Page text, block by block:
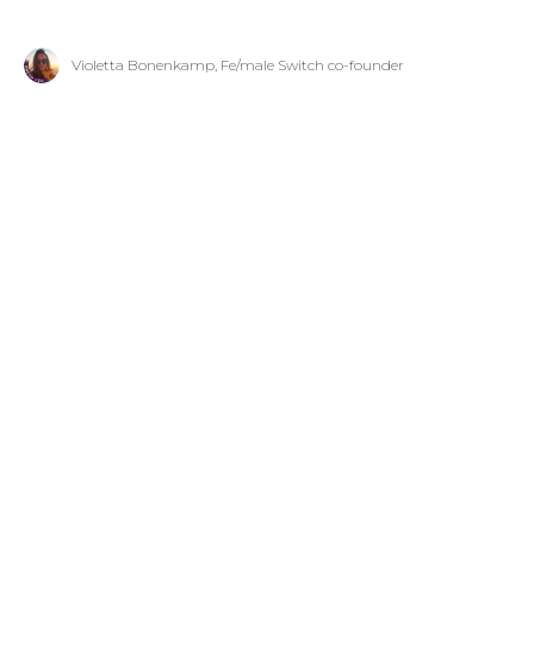
Violetta Bonenkamp, Fe/male Switch co-founder